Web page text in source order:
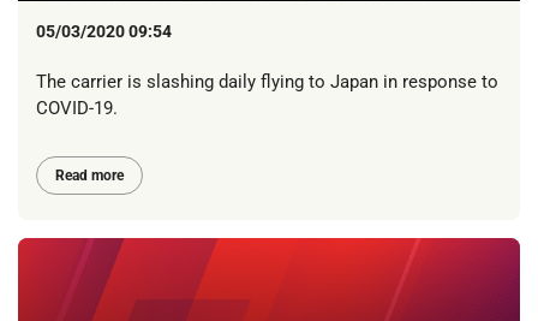
05/03/2020 09:54
The carrier is slashing daily flying to Japan in response to
COVID-19.
Read more